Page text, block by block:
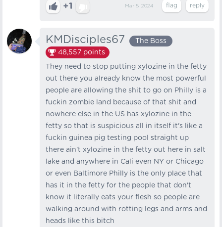
+1 Mar 5, 2024
KMDisciples67
The Boss
48,557 points
They need to stop putting xylozine in the fetty
out there you already know the most powerful
people are allowing the shit to go on Philly is a
fuckin zombie land because of that shit and
nowhere else in the US has xylozine in the
fetty so that is suspicious all in itself it's like a
fuckin guinea pig testing pool straight up
there ain't xylozine in the fetty out here in salt
lake and anywhere in Cali even NY or Chicago
or even Baltimore Philly is the only place that
has it in the fetty for the people that don't
know it literally eats your flesh so people are
walking around with rotting legs and arms and
heads like this bitch